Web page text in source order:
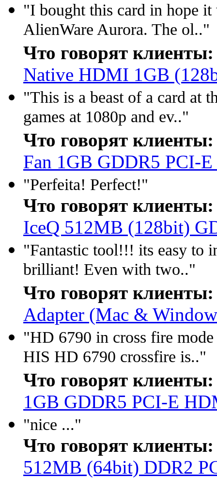
"I bought this card in hope
AlienWare Aurora. The ol.."
Что говорят клиенты:
Native HDMI 1GB
"This is a beast of a card at
games at 1080p and ev.."
Что говорят клиенты:
Fan 1GB GDDR5 PCI-
"Perfeita! Perfect!"
Что говорят клиенты:
IceQ 512MB (128bit)
"Fantastic tool!!! its easy to
brilliant! Even with two.."
Что говорят клиенты:
Adapter (Mac &
"HD 6790 in cross fire
HIS HD 6790 crossfire is.."
Что говорят клиенты:
1GB GDDR5 PCI-E
"nice ..."
Что говорят клиенты:
512MB (64bit) DDR2